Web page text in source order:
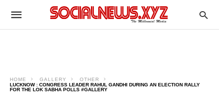
HOME GALLERY
OTHER
LUCKNOW : CONGRESS LEADER RAHUL GANDHI DURING AN ELECTION RALLY
FOR THE LOK SABHA POLLS #GALLERY